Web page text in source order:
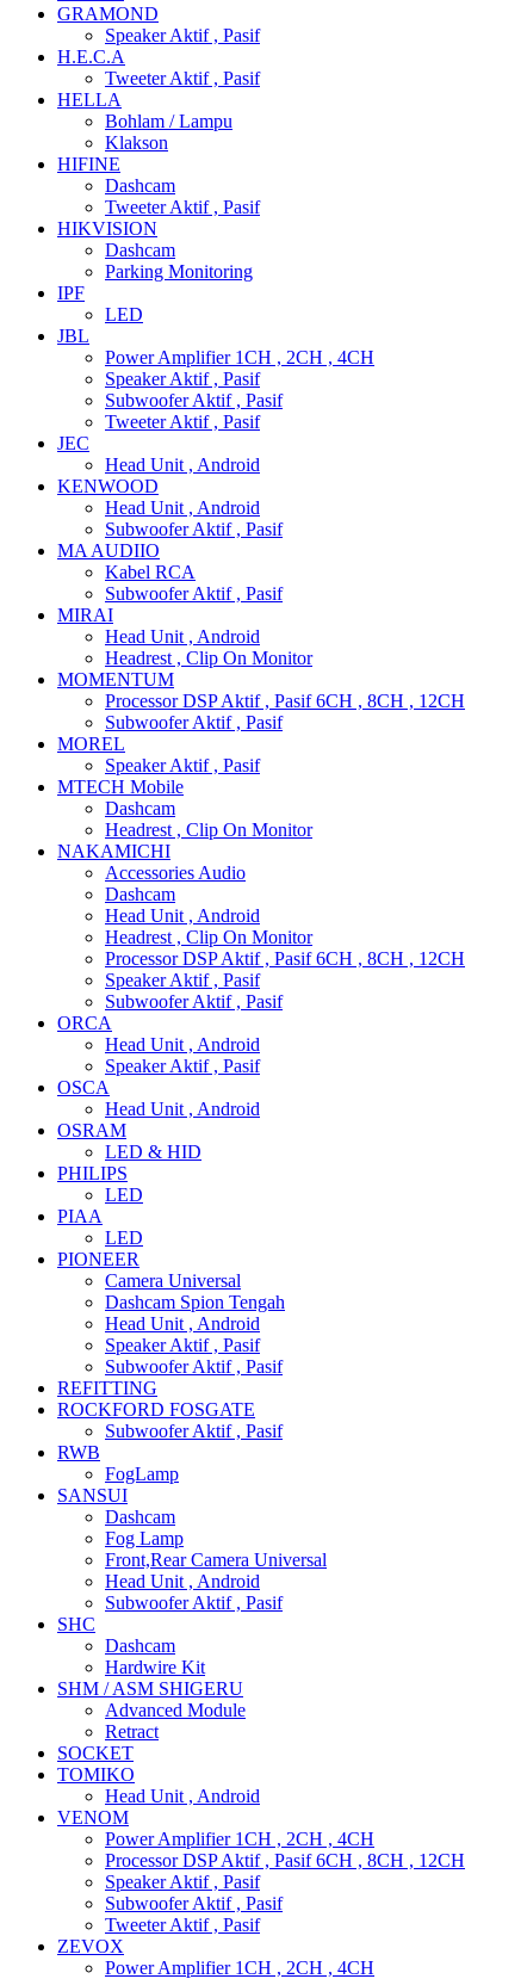
GRAMOND
Speaker Aktif , Pasif
H.E.C.A
Tweeter Aktif , Pasif
HELLA
Bohlam / Lampu
Klakson
HIFINE
Dashcam
Tweeter Aktif , Pasif
HIKVISION
Dashcam
Parking Monitoring
IPF
LED
JBL
Power Amplifier 1CH , 2CH , 4CH
Speaker Aktif , Pasif
Subwoofer Aktif , Pasif
Tweeter Aktif , Pasif
JEC
Head Unit , Android
KENWOOD
Head Unit , Android
Subwoofer Aktif , Pasif
MA AUDIIO
Kabel RCA
Subwoofer Aktif , Pasif
MIRAI
Head Unit , Android
Headrest , Clip On Monitor
MOMENTUM
Processor DSP Aktif , Pasif 6CH , 8CH , 12CH
Subwoofer Aktif , Pasif
MOREL
Speaker Aktif , Pasif
MTECH Mobile
Dashcam
Headrest , Clip On Monitor
NAKAMICHI
Accessories Audio
Dashcam
Head Unit , Android
Headrest , Clip On Monitor
Processor DSP Aktif , Pasif 6CH , 8CH , 12CH
Speaker Aktif , Pasif
Subwoofer Aktif , Pasif
ORCA
Head Unit , Android
Speaker Aktif , Pasif
OSCA
Head Unit , Android
OSRAM
LED & HID
PHILIPS
LED
PIAA
LED
PIONEER
Camera Universal
Dashcam Spion Tengah
Head Unit , Android
Speaker Aktif , Pasif
Subwoofer Aktif , Pasif
REFITTING
ROCKFORD FOSGATE
Subwoofer Aktif , Pasif
RWB
FogLamp
SANSUI
Dashcam
Fog Lamp
Front,Rear Camera Universal
Head Unit , Android
Subwoofer Aktif , Pasif
SHC
Dashcam
Hardwire Kit
SHM / ASM SHIGERU
Advanced Module
Retract
SOCKET
TOMIKO
Head Unit , Android
VENOM
Power Amplifier 1CH , 2CH , 4CH
Processor DSP Aktif , Pasif 6CH , 8CH , 12CH
Speaker Aktif , Pasif
Subwoofer Aktif , Pasif
Tweeter Aktif , Pasif
ZEVOX
Power Amplifier 1CH , 2CH , 4CH